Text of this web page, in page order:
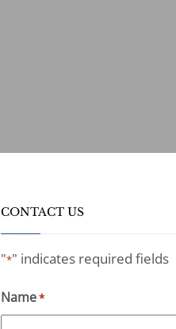
CONTACT US
"*" indicates required fields
Name*